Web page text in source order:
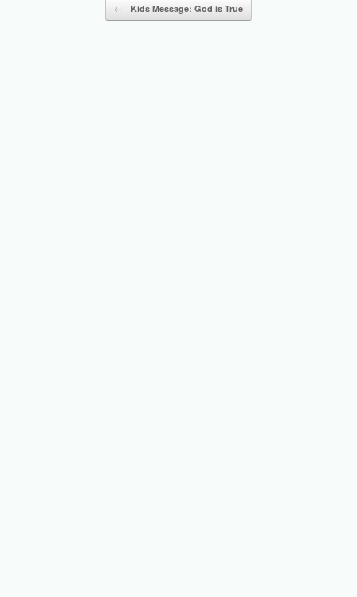
Post navigation
← Kids Message: God is True